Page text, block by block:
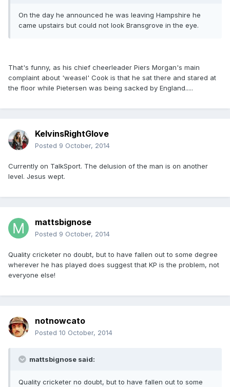
On the day he announced he was leaving Hampshire he
came upstairs but could not look Bransgrove in the eye.
That's funny, as his chief cheerleader Piers Morgan's main
complaint about 'weasel' Cook is that he sat there and stared at
the floor while Pietersen was being sacked by England.....
KelvinsRightGlove
Posted 9 October, 2014
Currently on TalkSport. The delusion of the man is on another
level. Jesus wept.
mattsbignose
Posted 9 October, 2014
Quality cricketer no doubt, but to have fallen out to some degree
wherever he has played does suggest that KP is the problem, not
everyone else!
notnowcato
Posted 10 October, 2014
mattsbignose said:
Quality cricketer no doubt, but to have fallen out to some